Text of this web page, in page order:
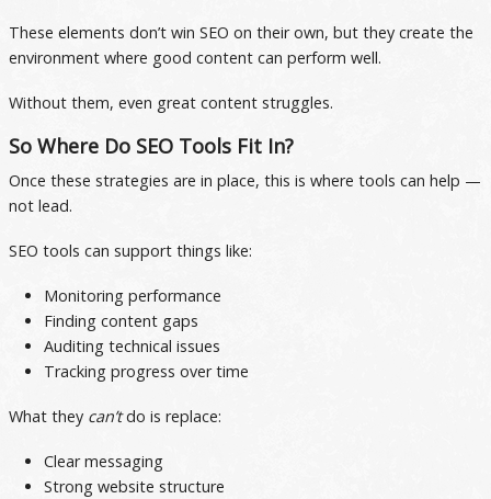
These elements don’t win SEO on their own, but they create the
environment where good content can perform well.
Without them, even great content struggles.
So Where Do SEO Tools Fit In?
Once these strategies are in place, this is where tools can help —
not lead.
SEO tools can support things like:
Monitoring performance
Finding content gaps
Auditing technical issues
Tracking progress over time
What they can’tdo is replace:
Clear messaging
Strong website structure